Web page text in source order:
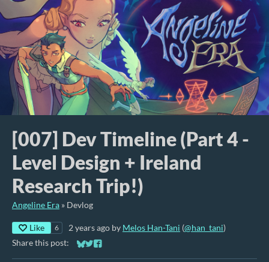
[007] Dev Timeline (Part 4 -
Level Design + Ireland
Research Trip!)
Angeline Era » Devlog
Like 6 2 years ago by Melos Han-Tani (@han_tani)
Share this post:
Share on Bluesky
Share on Twitter
Share on Facebook